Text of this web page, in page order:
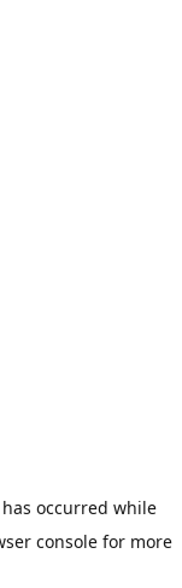
occurred while
console for more